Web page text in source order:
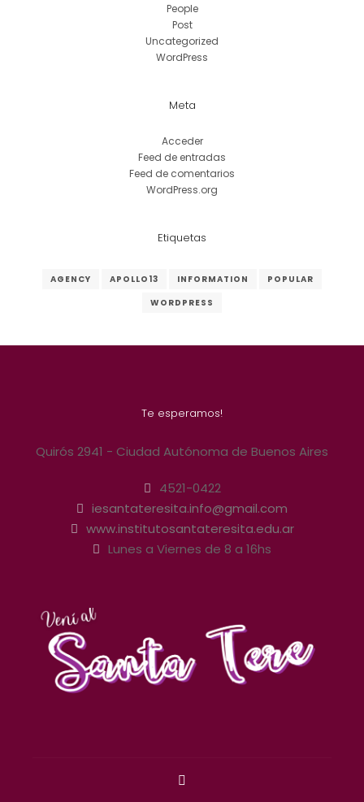
People
Post
Uncategorized
WordPress
Meta
Acceder
Feed de entradas
Feed de comentarios
WordPress.org
Etiquetas
AGENCY APOLLO13 INFORMATION
POPULAR
WORDPRESS
Te esperamos!
Quirós 2941 - Ciudad Autónoma de Buenos Aires
4521-0422
iesantateresita.info@gmail.com
www.institutosantateresita.edu.ar
Lunes a Viernes de 8 a 16hs